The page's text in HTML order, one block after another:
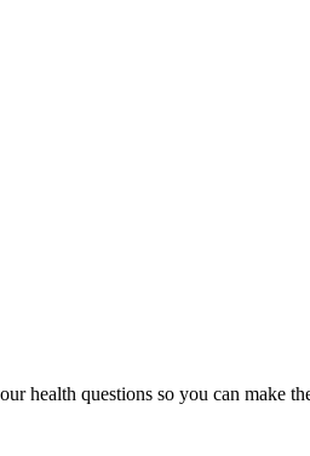
health questions so you can make